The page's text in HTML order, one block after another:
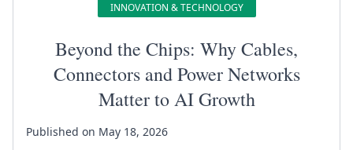
INNOVATION & TECHNOLOGY
Beyond the Chips: Why Cables,
Connectors and Power Networks
Matter to AI Growth
Published on May 18, 2026